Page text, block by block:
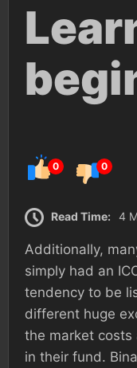
0 0
Read Time: 4
Additionally,
simply had an
tendency to be
different huge
the market costs
in their fund.